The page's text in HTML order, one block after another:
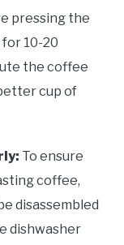
pressing the
10-20
the coffee
cup of
To ensure
coffee,
disassembled
dishwasher